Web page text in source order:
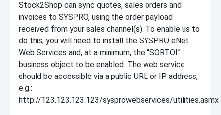
Stock2Shop can sync quotes, sales orders and
invoices to SYSPRO, using the order payload
received from your sales channel(s). To enable us to
do this, you will need to install the SYSPRO eNet
Web Services and, at a minimum, the “SORTOI”
business object to be enabled. The web service
should be accessible via a public URL or IP address,
e.g.:
http://123.123.123.123/sysprowebservices/utilities.asmx